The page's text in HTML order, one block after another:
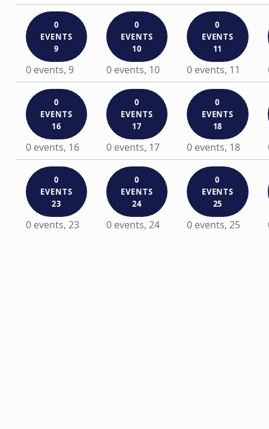
0
EVENTS
9
0 events, 9
0
EVENTS
10
0 events, 10
0
EVENTS
11
0 events, 11
0
EVENTS
16
0 events, 16
0
EVENTS
17
0 events, 17
0
EVENTS
18
0 events, 18
0
EVENTS
23
0 events, 23
0
EVENTS
24
0 events, 24
0
EVENTS
25
0 events, 25